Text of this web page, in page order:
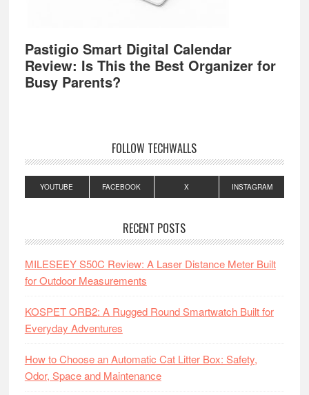
Pastigio Smart Digital Calendar
Review: Is This the Best Organizer for
Busy Parents?
FOLLOW TECHWALLS
YOUTUBE FACEBOOK X INSTAGRAM
RECENT POSTS
MILESEEY S50C Review: A Laser Distance Meter Built
for Outdoor Measurements
KOSPET ORB2: A Rugged Round Smartwatch Built for
Everyday Adventures
How to Choose an Automatic Cat Litter Box: Safety,
Odor, Space and Maintenance